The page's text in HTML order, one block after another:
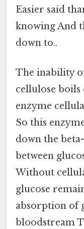
Easier said
knowing And
down to..
The inability
cellulose boils
enzyme
So this
down the
between
Without
glucose
absorption of
bloodstream